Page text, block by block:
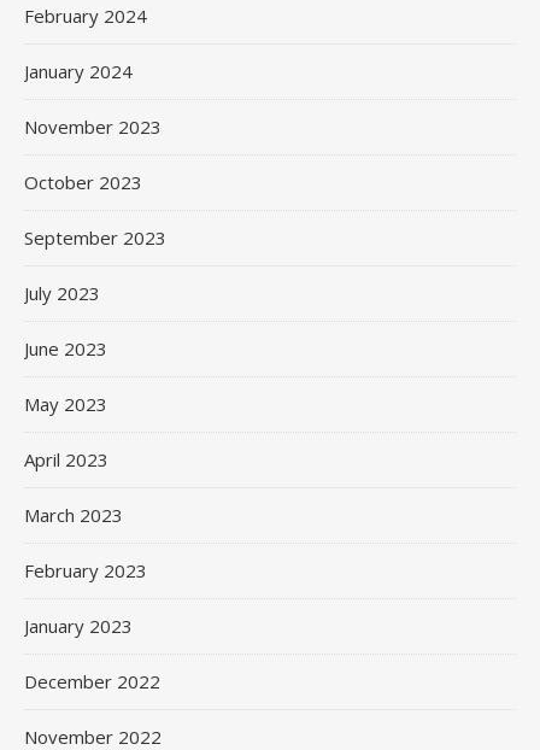
February 2024
January 2024
November 2023
October 2023
September 2023
July 2023
June 2023
May 2023
April 2023
March 2023
February 2023
January 2023
December 2022
November 2022